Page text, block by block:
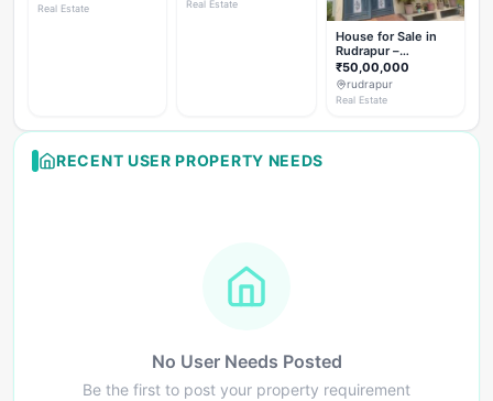
Real Estate Real Estate
House for Sale in
Rudrapur –
Hanswatika Colony
₹50,00,000
rudrapur
Real Estate
RECENT USER PROPERTY NEEDS
No User Needs Posted
Be the first to post your property requirement